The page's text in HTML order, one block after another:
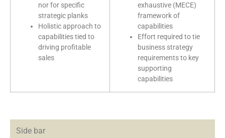
nor for specific
strategic planks
Holistic approach to
capabilities tied to
driving profitable
sales
exhaustive (MECE)
framework of
capabilities
Effort required to tie
business strategy
requirements to key
supporting
capabilities
Side bar